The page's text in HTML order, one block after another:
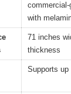
commercial-
with
71 inches
thickness
Supports up